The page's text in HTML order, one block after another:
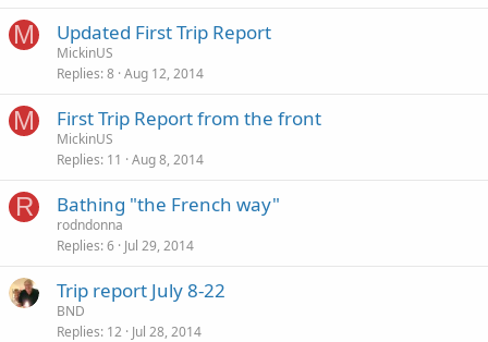
M Updated First Trip Report
MickinUS
Replies 8 Aug 12, 2014
M First Trip Report from the front
MickinUS
Replies 11 Aug 8, 2014
R Bathing "the French way"
rodndonna
Replies 6 Jul 29, 2014
Trip report July 8-22
BND
Replies 12 Jul 28, 2014